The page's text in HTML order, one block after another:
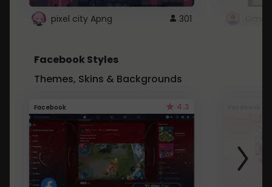
pixel city Apng 301
Facebook Styles
Themes, Skins & Backgrounds
Facebook 4.3